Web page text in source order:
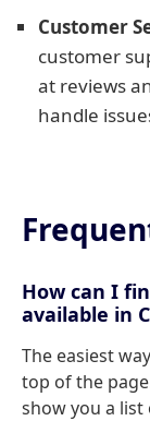
Customer
customer
at reviews
handle
How can I
available in
The easiest
top of the
show you a